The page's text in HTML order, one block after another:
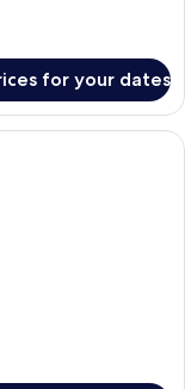
for your dates
with two beds, a desk,